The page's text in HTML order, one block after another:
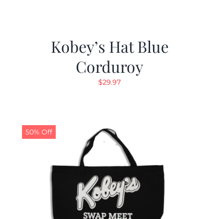
Kobey’s Hat Blue
Corduroy
$29.97
50% Off